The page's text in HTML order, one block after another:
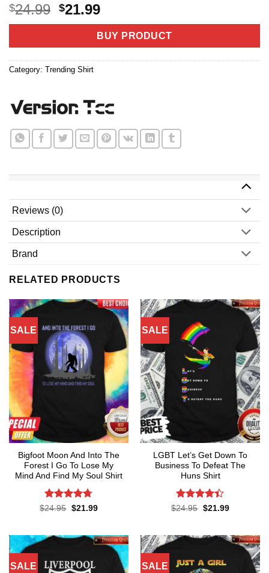
$24.99 Original
price
$24.99.
$21.99Current
price
is:
$21.99.
BUY PRODUCT
Category: Trending Shirt
Reviews (0)
Description
Brand
RELATED PRODUCTS
SALE
Bigfoot Moon And Into The
Forest I Go To Lose My
Mind And Find My Soul Shirt
Rated4.7
$24.95 Original
$21.99Current
SALE
LGBT Let’s Get Down To
Business To Defeat The
Huns Shirt
Rated4.4
$24.95 Original
$21.99Current
SALE SALE